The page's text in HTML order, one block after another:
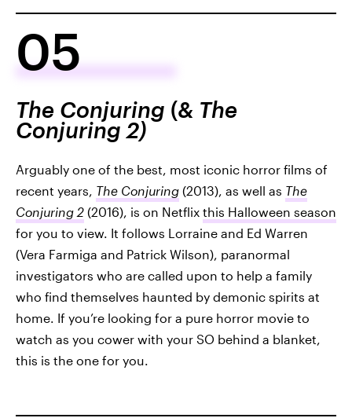
05
The Conjuring (& The
Conjuring 2)
Arguably one of the best, most iconic horror films of
recent years, The Conjuring (2013), as well as The
Conjuring 2 (2016), is on Netflix this Halloween season
for you to view. It follows Lorraine and Ed Warren
(Vera Farmiga and Patrick Wilson), paranormal
investigators who are called upon to help a family
who find themselves haunted by demonic spirits at
home. If you’re looking for a pure horror movie to
watch as you cower with your SO behind a blanket,
this is the one for you.